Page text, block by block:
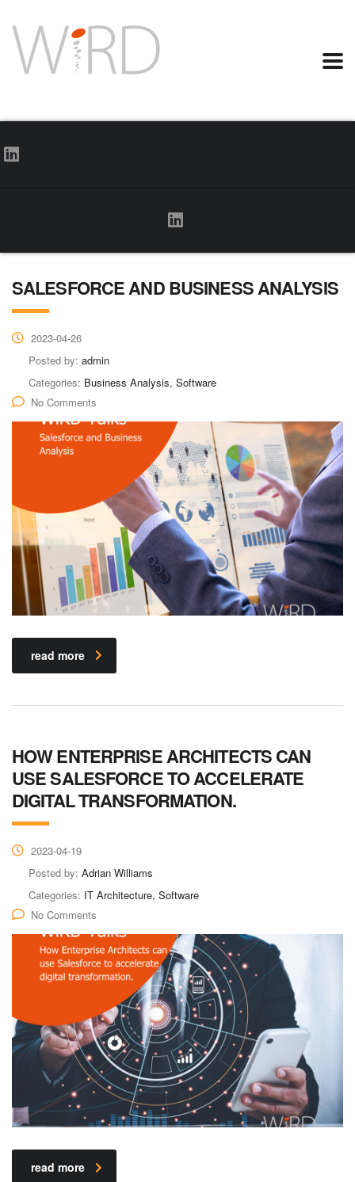
SALESFORCE AND BUSINESS ANALYSIS
2023-04-26
Posted by: admin
Categories: Business Analysis, Software
No Comments
read more
HOW ENTERPRISE ARCHITECTS CAN
USE SALESFORCE TO ACCELERATE
DIGITAL TRANSFORMATION.
2023-04-19
Posted by: Adrian Williams
Categories: IT Architecture, Software
No Comments
read more